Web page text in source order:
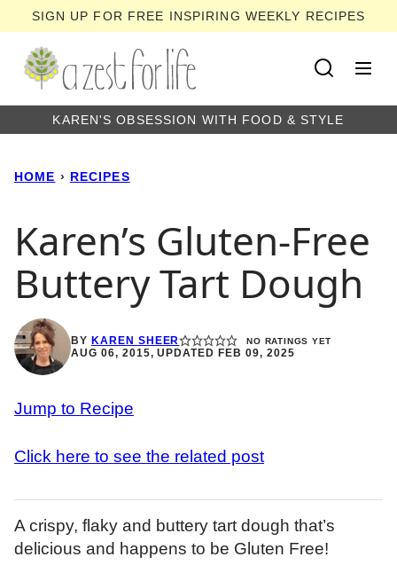
to
content
SIGN UP FOR FREE INSPIRING WEEKLY RECIPES
KAREN'S OBSESSION WITH FOOD & STYLE
HOME › RECIPES
Karen’s Gluten-Free
Buttery Tart Dough
BY KAREN SHEER NO RATINGS YET
AUG 06, 2015, UPDATED FEB 09, 2025
Jump to Recipe
Click here to see the related post
A crispy, flaky and buttery tart dough that’s
delicious and happens to be Gluten Free!